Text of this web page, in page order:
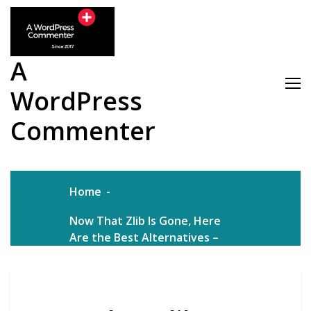
Skip
content
A
WordPress
Commenter
Home
Now That Zlib Is Gone, Here
Are the Best Alternatives –